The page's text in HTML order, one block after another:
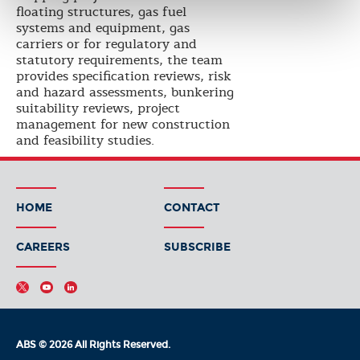
floating structures, gas fuel
systems and equipment, gas
carriers or for regulatory and
statutory requirements, the team
provides specification reviews, risk
and hazard assessments, bunkering
suitability reviews, project
management for new construction
and feasibility studies.
HOME CONTACT
CAREERS SUBSCRIBE
ABS © 2026 All Rights Reserved.